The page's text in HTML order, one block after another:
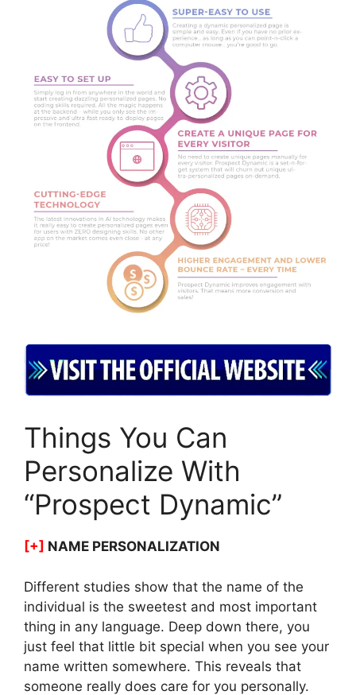
Things You Can
Personalize With
“Prospect Dynamic”
[+] NAME PERSONALIZATION
Different studies show that the name of the
individual is the sweetest and most important
thing in any language. Deep down there, you
just feel that little bit special when you see your
name written somewhere. This reveals that
someone really does care for you personally.